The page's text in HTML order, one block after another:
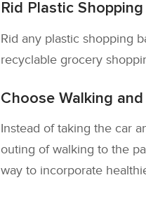
Rid Plastic
Rid any plastic shopping
recyclable grocery
Choose Walking
Instead of taking the car
outing of walking to the
way to incorporate